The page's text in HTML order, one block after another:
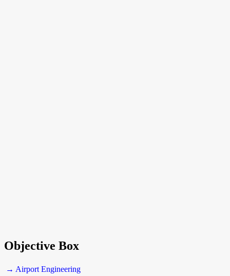
Objective Box
→ Airport Engineering